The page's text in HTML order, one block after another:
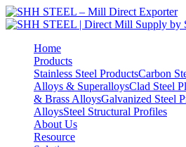
Home
Products
Stainless Steel ProductsCarbon
Alloys & SuperalloysClad Steel
& Brass AlloysGalvanized Steel
AlloysSteel Structural Profiles
About Us
Resource